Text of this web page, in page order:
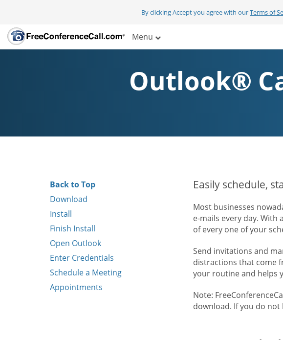
By clicking Accept you agree with ourTerms of
Menu
Outlook®
Back to Top
Download
Install
Finish Install
Open Outlook
Enter Credentials
Schedule a Meeting
Appointments
Easily schedule,
Most businesses
e-mails every day. With
of every one of your
Send invitations and
distractions that come
your routine and helps
Note:
download. If you do not